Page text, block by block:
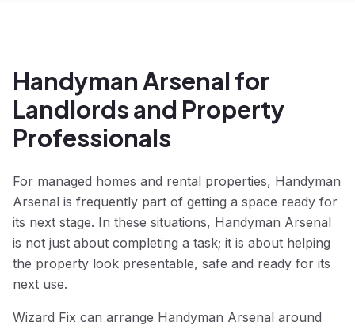
Handyman Arsenal for
Landlords and Property
Professionals
For managed homes and rental properties, Handyman
Arsenal is frequently part of getting a space ready for
its next stage. In these situations, Handyman Arsenal
is not just about completing a task; it is about helping
the property look presentable, safe and ready for its
next use.
Wizard Fix can arrange Handyman Arsenal around